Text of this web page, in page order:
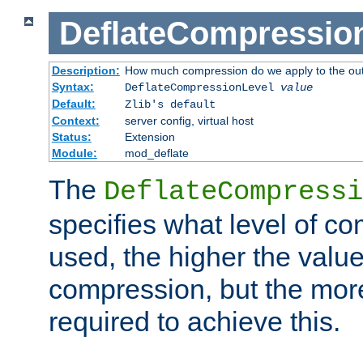
Description: How much compression do we apply to the
Syntax:
DeflateCompressionLevel value
Default:
Zlib's default
Context:
server config, virtual host
Status:
Extension
Module:
mod_deflate
The
specifies what level of
used, the higher the
compression, but the
required to achieve this.